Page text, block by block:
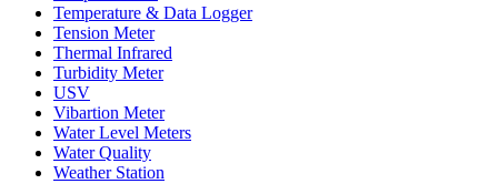
Temperature & Data Logger
Tension Meter
Thermal Infrared
Turbidity Meter
USV
Vibartion Meter
Water Level Meters
Water Quality
Weather Station